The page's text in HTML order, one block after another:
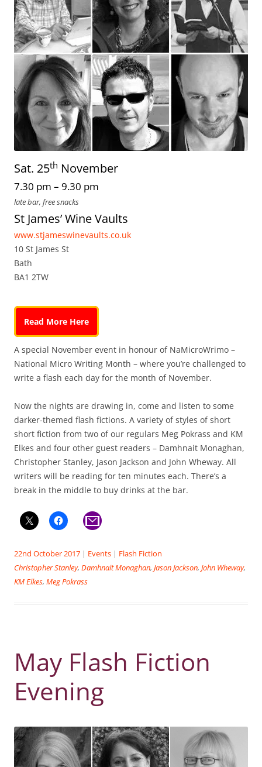
Sat. 25th November
7.30 pm – 9.30 pm
late bar, free snacks
St James’ Wine Vaults
www.stjameswinevaults.co.uk
10 St James St
Bath
BA1 2TW
Read More Here
A special November event in honour of NaMicroWrimo –
National Micro Writing Month – where you’re challenged to
write a flash each day for the month of November.
Now the nights are drawing in, come and listen to some
darker-themed flash fictions. A variety of styles of short
short fiction from two of our regulars Meg Pokrass and KM
Elkes and four other guest readers – Damhnait Monaghan,
Christopher Stanley, Jason Jackson and John Wheway. All
writers will be reading for ten minutes each. There’s a
break in the middle to buy drinks at the bar.
22nd October 2017 | Events | Flash Fiction
Christopher Stanley, Damhnait Monaghan, Jason Jackson, John Wheway,
KM Elkes, Meg Pokrass
May Flash Fiction
Evening